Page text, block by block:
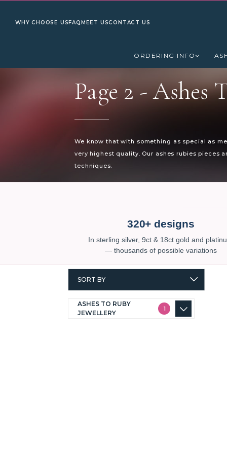
WHY CHOOSE US FAQ MEET USCONTACT US
ORDERING INFO
Page 2 -Ashes
We know that with something as special as
very highest quality. Our ashes rubies pieces
techniques.
320+ designs
In sterling silver, 9ct & 18ct gold and
— thousands of possible variations
ASHES TO RUBY
JEWELLERY
1
SORT BY